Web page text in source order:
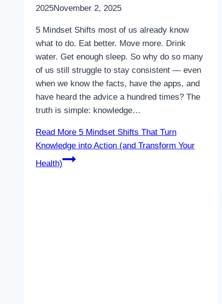
2025November 2, 2025
5 Mindset Shifts most of us already know
what to do. Eat better. Move more. Drink
water. Get enough sleep. So why do so many
of us still struggle to stay consistent — even
when we know the facts, have the apps, and
have heard the advice a hundred times? The
truth is simple: knowledge…
Read More 5 Mindset Shifts That Turn
Knowledge into Action (and Transform Your
Health)